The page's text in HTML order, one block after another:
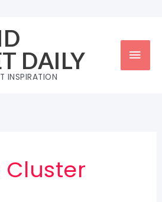
DAILY
INSPIRATION
Cluster